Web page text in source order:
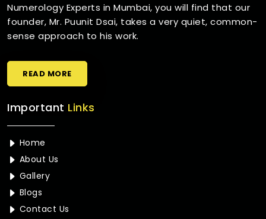
Numerology Experts in Mumbai, you will find that our
founder, Mr. Puunit Dsai, takes a very quiet, common-
sense approach to his work.
READ MORE
Important Links
Home
About Us
Gallery
Blogs
Contact Us